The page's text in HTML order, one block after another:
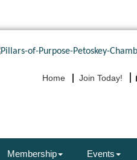
Home Join Today!
Membership Events